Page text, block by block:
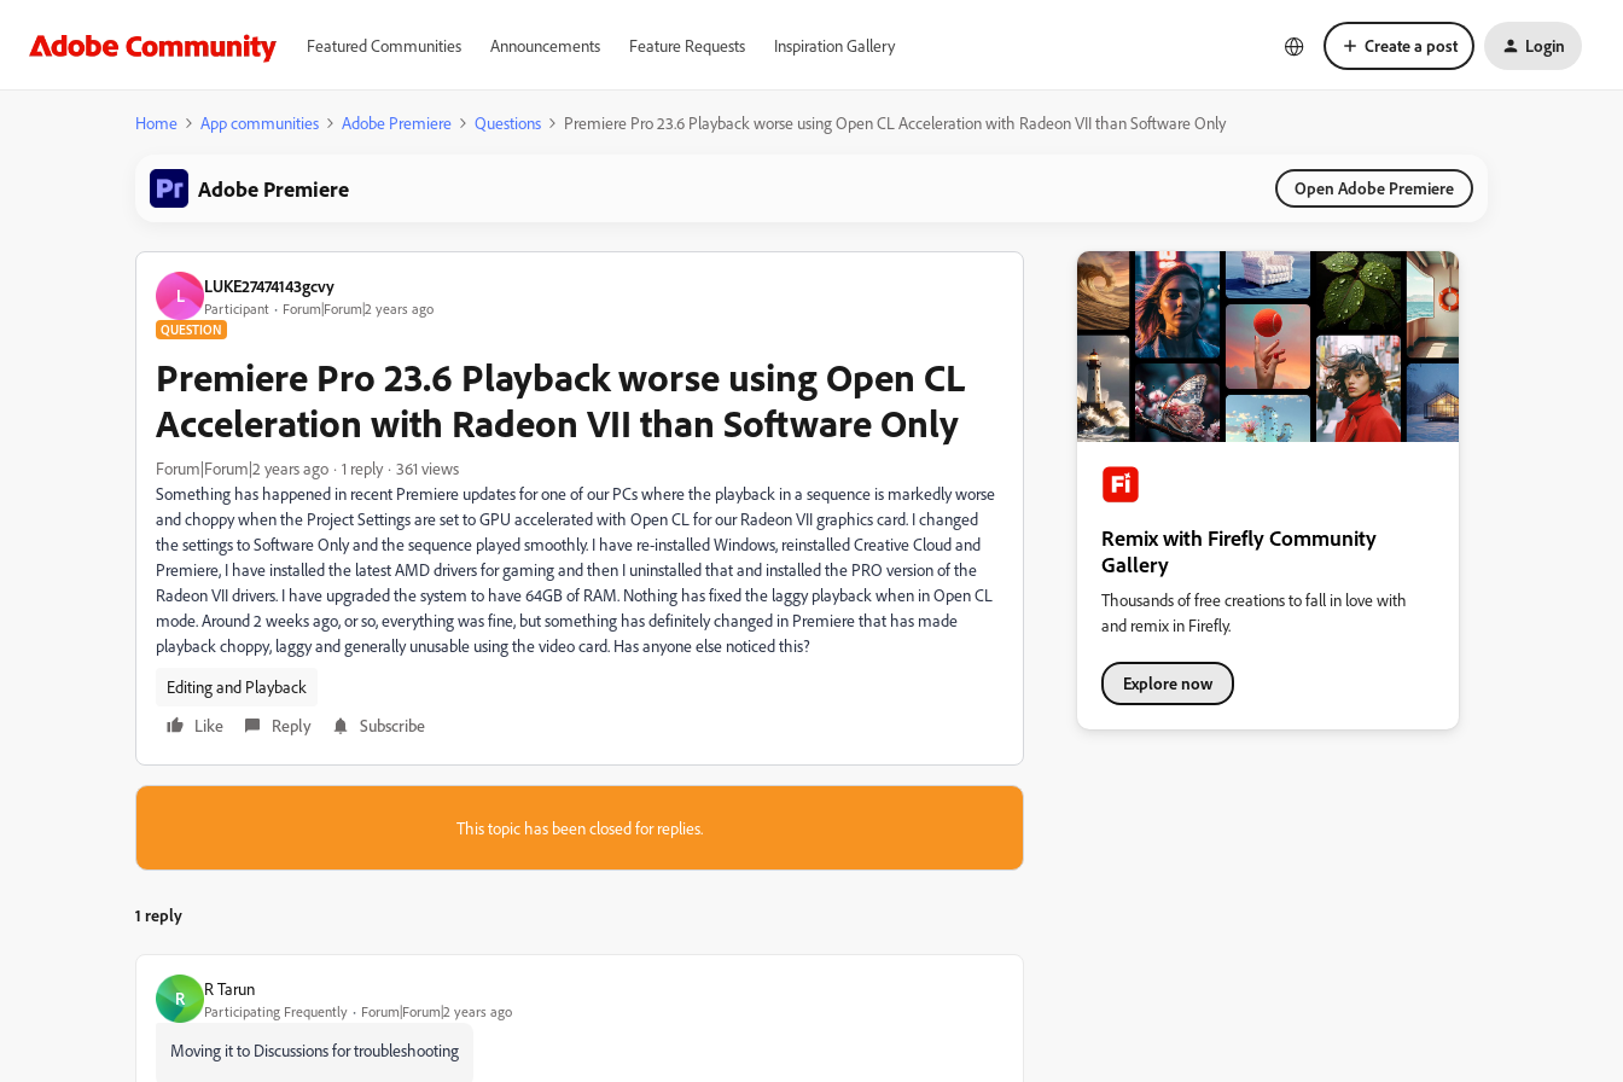
Featured Communities Announcements Feature Requests Inspiration Gallery Create a post Login
Home App communities Adobe Premiere Questions Premiere Pro 23.6 Playback worse using Open CL Acceleration with Radeon VII than Software Only
Adobe Premiere Open Adobe Premiere
L LUKE27474143gcvy
Participant Forum|Forum|2 years ago
QUESTION
Premiere Pro 23.6 Playback worse using Open CL
Acceleration with Radeon VII than Software Only
Forum|Forum|2 years ago 1 reply
361 views
Something has happened in recent Premiere updates for one of our PCs where the playback in a sequence is markedly worse
and choppy when the Project Settings are set to GPU accelerated with Open CL for our Radeon VII graphics card. I changed
the settings to Software Only and the sequence played smoothly. I have re-installed Windows, reinstalled Creative Cloud and
Premiere, I have installed the latest AMD drivers for gaming and then I uninstalled that and installed the PRO version of the
Radeon VII drivers. I have upgraded the system to have 64GB of RAM. Nothing has fixed the laggy playback when in Open CL
mode. Around 2 weeks ago, or so, everything was fine, but something has definitely changed in Premiere that has made
playback choppy, laggy and generally unusable using the video card. Has anyone else noticed this?
Editing and Playback
Like
Reply Subscribe
This topic has been closed for replies.
1 reply
R R Tarun
Participating Frequently Forum|Forum|2 years ago
Moving it to Discussions for troubleshooting
Remix with Firefly Community
Gallery
Thousands of free creations to fall in love with
and remix in Firefly.
Explore now